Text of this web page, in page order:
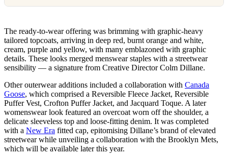
The ready-to-wear offering was brimming with graphic-heavy
tailored topcoats, arriving in deep red, burnt orange and white,
cream, purple and yellow, with many emblazoned with graphic
details. These looks merged menswear staples with a streetwear
sensibility — a signature from Creative Director Colm Dillane.
Other outerwear additions included a collaboration with Canada
Goose, which comprised a Reversible Fleece Jacket, Reversible
Puffer Vest, Crofton Puffer Jacket, and Jacquard Toque. A later
womenswear look featured an overcoat worn off the shoulder, a
delicate sleeveless top and loose-fitting denim. It was completed
with a New Era fitted cap, epitomising Dillane’s brand of elevated
streetwear while unveiling a collaboration with the Brooklyn Mets,
which will be available later this year.